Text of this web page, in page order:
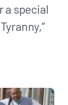
a special